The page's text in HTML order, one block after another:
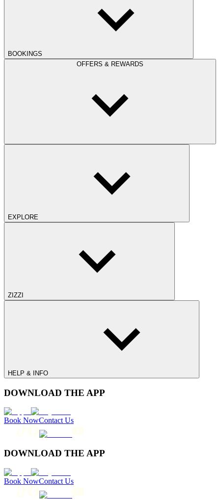
BOOKINGS
OFFERS & REWARDS
EXPLORE
ZIZZI
HELP & INFO
DOWNLOAD THE APP
Book NowContact Us
DOWNLOAD THE APP
Book NowContact Us